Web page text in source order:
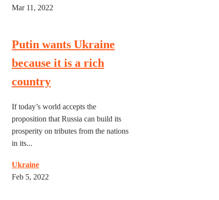
Mar 11, 2022
Putin wants Ukraine
because it is a rich
country
If today’s world accepts the
proposition that Russia can build its
prosperity on tributes from the nations
in its...
Ukraine
Feb 5, 2022